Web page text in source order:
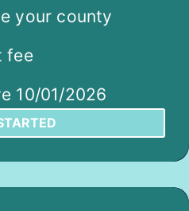
your county
fee
10/01/2026